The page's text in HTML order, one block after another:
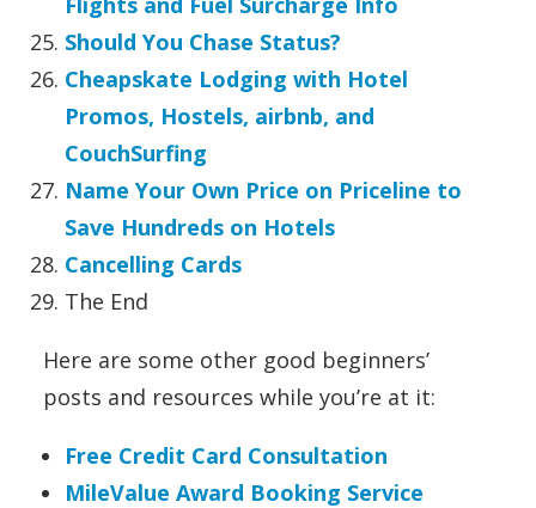
Should You Chase Status?
Cheapskate Lodging with Hotel
Promos, Hostels, airbnb, and
CouchSurfing
Name Your Own Price on Priceline to
Save Hundreds on Hotels
Cancelling Cards
The End
Here are some other good beginners’
posts and resources while you’re at it:
Free Credit Card Consultation
MileValue Award Booking Service